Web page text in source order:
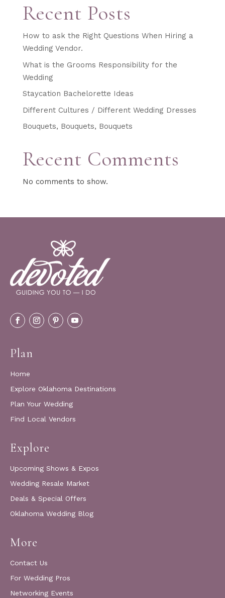
Recent Posts
How to ask the Right Questions When Hiring a
Wedding Vendor.
What is the Grooms Responsibility for the
Wedding
Staycation Bachelorette Ideas
Different Cultures / Different Wedding Dresses
Bouquets, Bouquets, Bouquets
Recent Comments
No comments to show.
Plan
Home
Explore Oklahoma Destinations
Plan Your Wedding
Find Local Vendors
Explore
Upcoming Shows & Expos
Wedding Resale Market
Deals & Special Offers
Oklahoma Wedding Blog
More
Contact Us
For Wedding Pros
Networking Events